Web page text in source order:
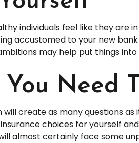
individuals feel like they are
accustomed to your new
may help put things
Need
will create as many questions
choices for yourself
almost certainly face some